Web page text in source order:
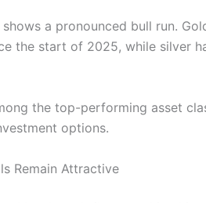
a pronounced bull run.
the start of 2025, while silver
the top-performing asset
options.
Remain Attractive